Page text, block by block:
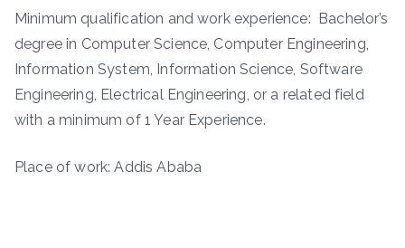
Minimum qualification and work experience: Bachelor’s
degree in Computer Science, Computer Engineering,
Information System, Information Science, Software
Engineering, Electrical Engineering, or a related field
with a minimum of 1 Year Experience.
Place of work: Addis Ababa